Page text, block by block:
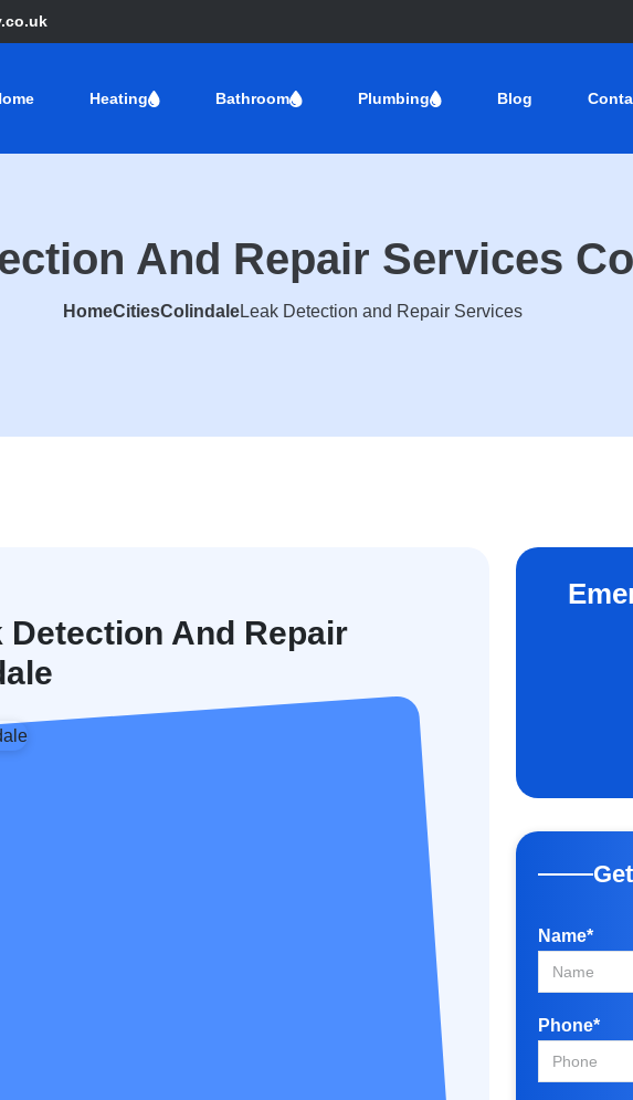
Heating Bathroom Plumbing Blog
And Repair Services
HomeCitiesColindaleLeak Detection and Repair Services
Detection And Repair
Name*
Phone*